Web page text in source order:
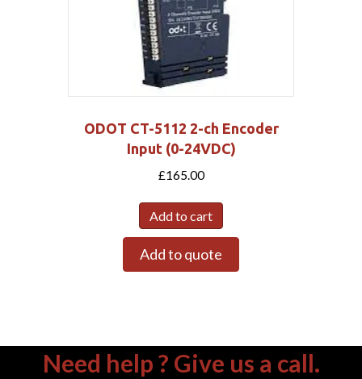
ODOT CT-5112 2-ch Encoder
Input (0-24VDC)
£165.00
Add to cart
Add to quote
Need help ? Give us a call.